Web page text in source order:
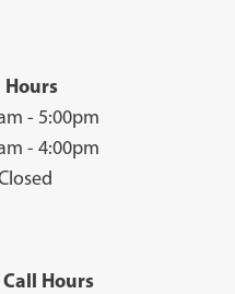
- 5:00pm
- 4:00pm
Hours